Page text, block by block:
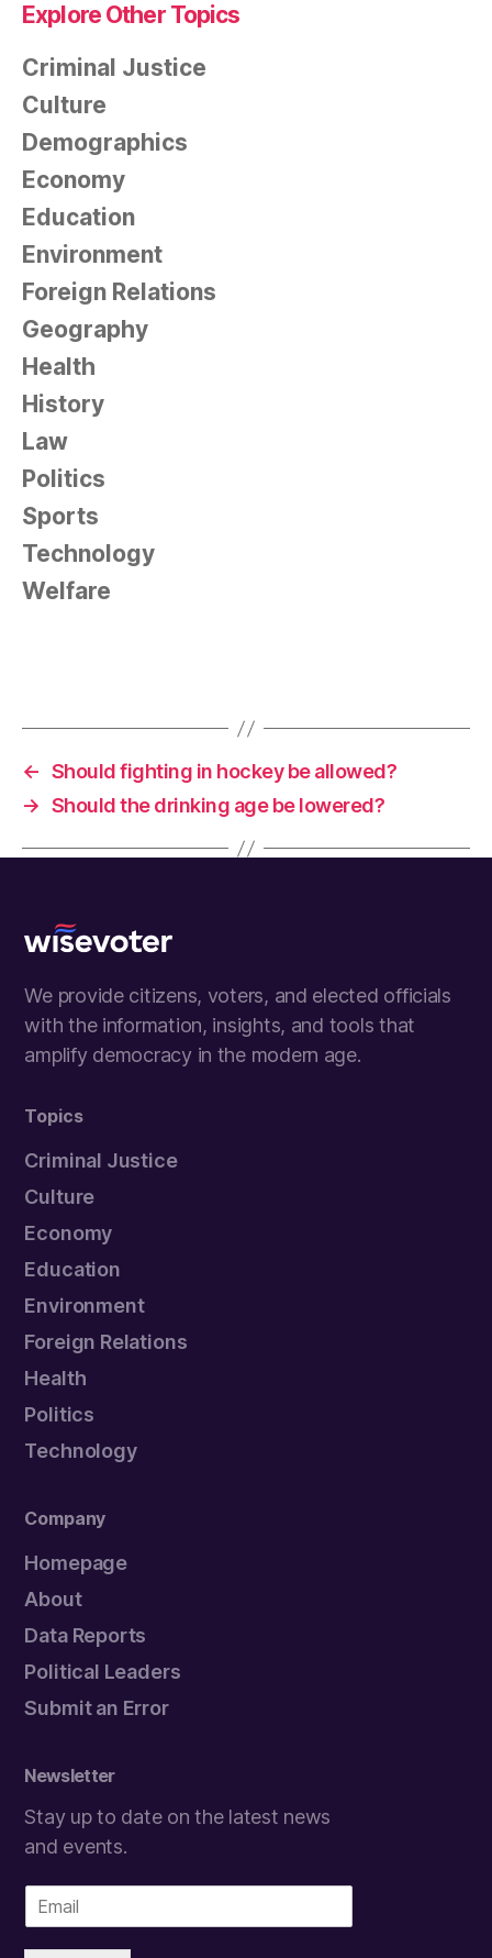
Explore Other Topics
Criminal Justice
Culture
Demographics
Economy
Education
Environment
Foreign Relations
Geography
Health
History
Law
Politics
Sports
Technology
Welfare
← Should fighting in hockey be allowed?
→ Should the drinking age be lowered?
We provide citizens, voters, and elected officials
with the information, insights, and tools that
amplify democracy in the modern age.
Topics
Criminal Justice
Culture
Economy
Education
Environment
Foreign Relations
Health
Politics
Technology
Company
Homepage
About
Data Reports
Political Leaders
Submit an Error
Newsletter
Stay up to date on the latest news
and events.
m